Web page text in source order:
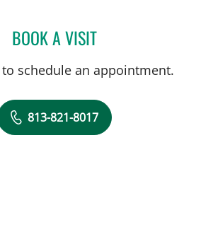
BOOK A VISITCLAUDIA GUERRA-
to schedule an appointment.
813-821-8017